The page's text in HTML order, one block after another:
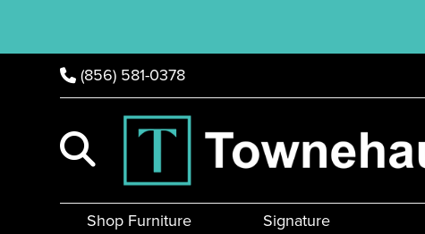
(856) 581-0378
Shop Furniture
Signature